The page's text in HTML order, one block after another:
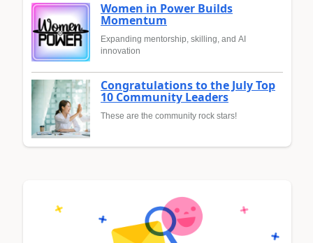
Women in Power Builds
Momentum
Expanding mentorship, skilling, and AI
innovation
Congratulations to the July Top
10 Community Leaders
These are the community rock stars!